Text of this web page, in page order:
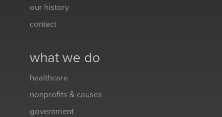
our history
contact
what we do
healthcare
nonprofits & causes
government